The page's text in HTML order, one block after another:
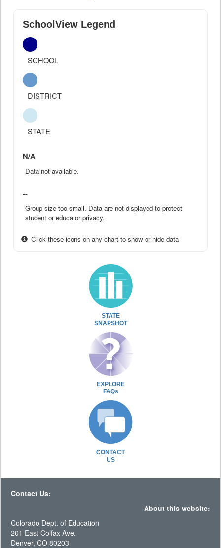
SchoolView Legend
SCHOOL
DISTRICT
STATE
N/A
Data not available.
--
Group size too small. Data are not displayed to protect
student or educator privacy.
Click these icons on any chart to show or hide data
STATE
SNAPSHOT
EXPLORE
FAQs
CONTACT
US
Contact Us:
About this website:
Colorado Dept. of Education
201 East Colfax Ave.
Denver, CO 80203